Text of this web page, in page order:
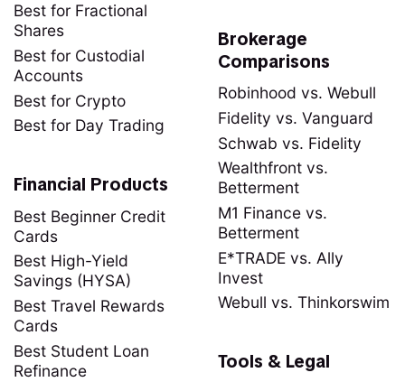
Best for Fractional
Shares
Best for Custodial
Accounts
Best for Crypto
Best for Day Trading
Brokerage
Comparisons
Robinhood vs. Webull
Fidelity vs. Vanguard
Schwab vs. Fidelity
Wealthfront vs.
Betterment
M1 Finance vs.
Betterment
E*TRADE vs. Ally
Invest
Webull vs. Thinkorswim
Financial Products
Best Beginner Credit
Cards
Best High-Yield
Savings (HYSA)
Best Travel Rewards
Cards
Best Student Loan
Refinance
Tools & Legal